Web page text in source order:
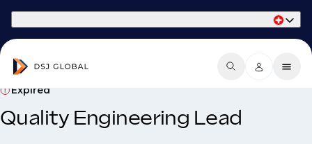
Expired
Quality Engineering Lead